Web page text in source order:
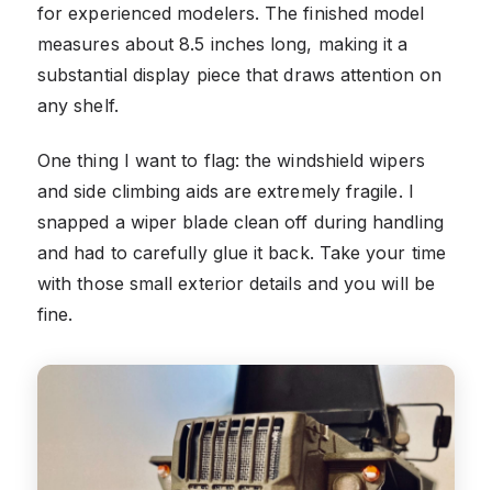
for experienced modelers. The finished model
measures about 8.5 inches long, making it a
substantial display piece that draws attention on
any shelf.
One thing I want to flag: the windshield wipers
and side climbing aids are extremely fragile. I
snapped a wiper blade clean off during handling
and had to carefully glue it back. Take your time
with those small exterior details and you will be
fine.